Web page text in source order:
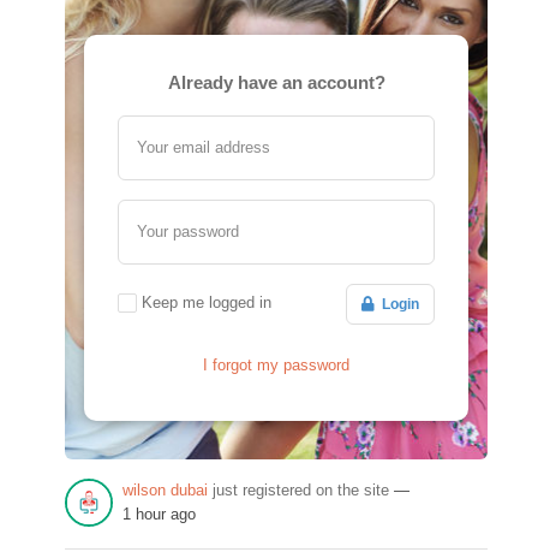
Already have an account?
Your email address
Your password
Keep me logged in Login
I forgot my password
wilson dubai just registered on the site —
1 hour ago